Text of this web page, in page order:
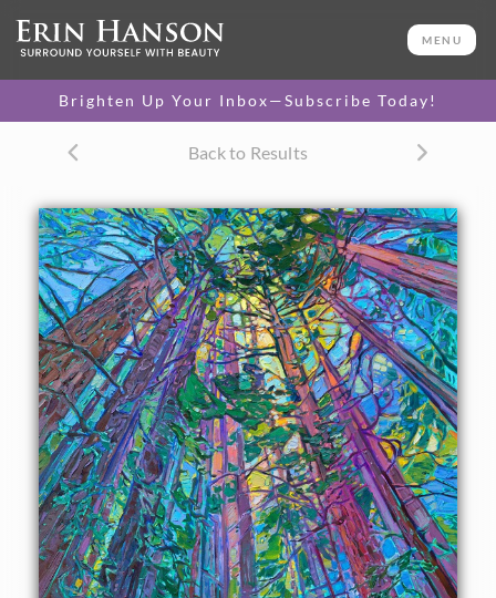
MENU
Brighten Up Your Inbox—Subscribe Today!
Back to Results
40 x 30 in
One-of-a-kind masterpiece.
TEXTURED REPLICA
original painting.
$1,200 - $5,300
CANVAS PRINT
Vibrant color printed on
canvas.
$310 - $4,745
SELECT OPTIONS >
PAPER PRINT
Lustrous photo posters.
$175 - $465
SELECT OPTIONS >
About the Painting